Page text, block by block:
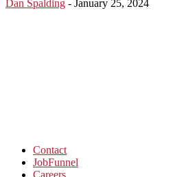
Dan Spalding - January 25, 2024
Contact
JobFunnel